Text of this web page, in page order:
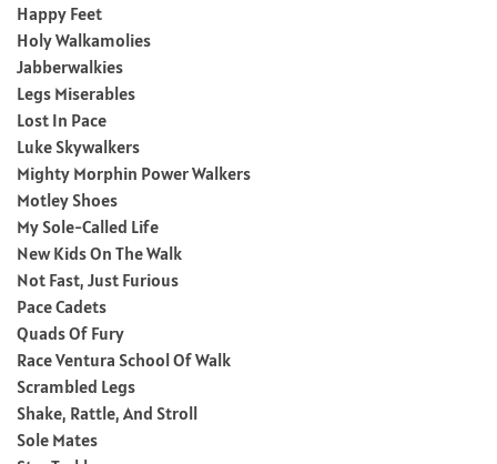
Happy Feet
Holy Walkamolies
Jabberwalkies
Legs Miserables
Lost In Pace
Luke Skywalkers
Mighty Morphin Power Walkers
Motley Shoes
My Sole-Called Life
New Kids On The Walk
Not Fast, Just Furious
Pace Cadets
Quads Of Fury
Race Ventura School Of Walk
Scrambled Legs
Shake, Rattle, And Stroll
Sole Mates